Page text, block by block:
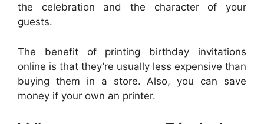
the celebration and the character of your
guests.
The benefit of printing birthday invitations
online is that they’re usually less expensive than
buying them in a store. Also, you can save
money if your own an printer.